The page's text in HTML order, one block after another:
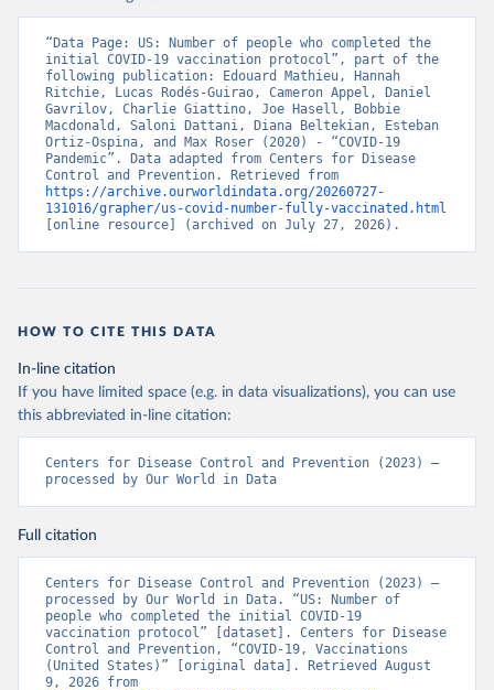
“Data Page: US: Number of people who completed the
initial COVID-19 vaccination protocol”, part of the
following publication: Edouard Mathieu, Hannah
Ritchie, Lucas Rodés-Guirao, Cameron Appel, Daniel
Gavrilov, Charlie Giattino, Joe Hasell, Bobbie
Macdonald, Saloni Dattani, Diana Beltekian, Esteban
Ortiz-Ospina, and Max Roser (2020) - “COVID-19
Pandemic”. Data adapted from Centers for Disease
https://archive.ourworldindata.org/20260727-
131016/grapher/us-covid-number-fully-vaccinated.html
[online resource] (archived on July 27, 2026).
HOW TO CITE THIS DATA
In-line citation
If you have limited space (e.g. in data visualizations), you can use
this abbreviated in-line citation:
Centers for Disease Control and Prevention (2023) –
processed by Our World in Data
Full citation
Centers for Disease Control and Prevention (2023) –
processed by Our World in Data. “US: Number of
people who completed the initial COVID-19
vaccination protocol” [dataset]. Centers for Disease
Control and Prevention, “COVID-19, Vaccinations
(United States)” [original data]. Retrieved August